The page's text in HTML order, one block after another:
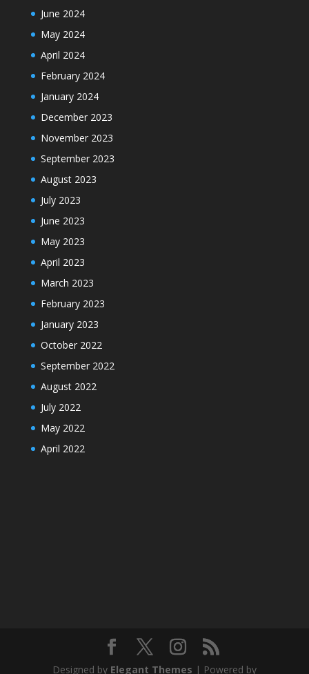
June 2024
May 2024
April 2024
February 2024
January 2024
December 2023
November 2023
September 2023
August 2023
July 2023
June 2023
May 2023
April 2023
March 2023
February 2023
January 2023
October 2022
September 2022
August 2022
July 2022
May 2022
April 2022
Designed by Elegant Themes | Powered by